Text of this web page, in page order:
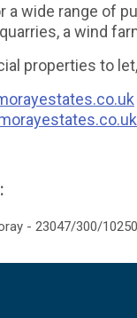
wide range of
a wind
properties to
- 23047/300/